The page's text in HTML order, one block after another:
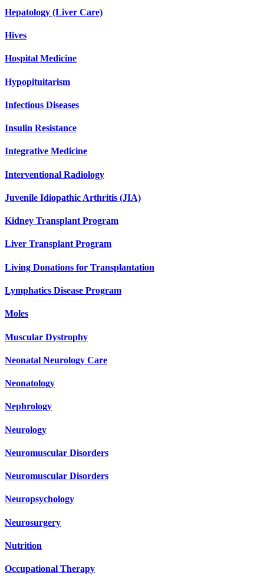
Hepatology (Liver Care)
Hives
Hospital Medicine
Hypopituitarism
Infectious Diseases
Insulin Resistance
Integrative Medicine
Interventional Radiology
Juvenile Idiopathic Arthritis (JIA)
Kidney Transplant Program
Liver Transplant Program
Living Donations for Transplantation
Lymphatics Disease Program
Moles
Muscular Dystrophy
Neonatal Neurology Care
Neonatology
Nephrology
Neurology
Neuromuscular Disorders
Neuromuscular Disorders
Neuropsychology
Neurosurgery
Nutrition
Occupational Therapy